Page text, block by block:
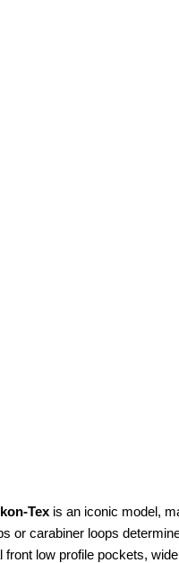
Tex is an iconic model,
or carabiner loops
low profile pockets,